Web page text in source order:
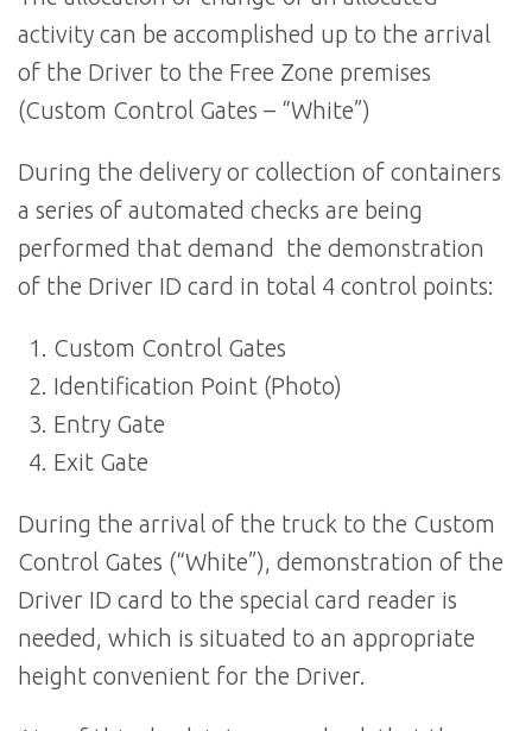
activity can be accomplished up to the arrival
of the Driver to the Free Zone premises
(Custom Control Gates – “White”)
During the delivery or collection of containers
a series of automated checks are being
performed that demand the demonstration
of the Driver ID card in total 4 control points:
Custom Control Gates
Identification Point (Photo)
Entry Gate
Exit Gate
During the arrival of the truck to the Custom
Control Gates (“White”), demonstration of the
Driver ID card to the special card reader is
needed, which is situated to an appropriate
height convenient for the Driver.